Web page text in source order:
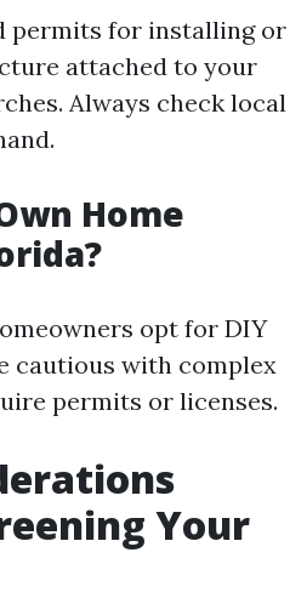
permits for installing or
attached to your
Always check local
Home
opt for DIY
cautious with complex
permits or licenses.
Your